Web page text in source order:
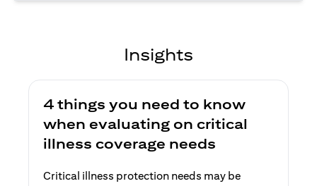
Insights
4 things you need to know
when evaluating on critical
illness coverage needs
Critical illness protection needs may be